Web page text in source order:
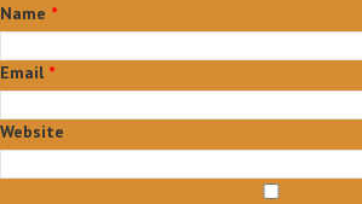
Name *
Email *
Website